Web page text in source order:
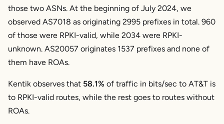
those two ASNs. At the beginning of July 2024, we
observed AS7018 as originating 2995 prefixes in total. 960
of those were RPKI-valid, while 2034 were RPKI-
unknown. AS20057 originates 1537 prefixes and none of
them have ROAs.
Kentik observes that 58.1% of traffic in bits/sec to AT&T is
to RPKI-valid routes, while the rest goes to routes without
ROAs.